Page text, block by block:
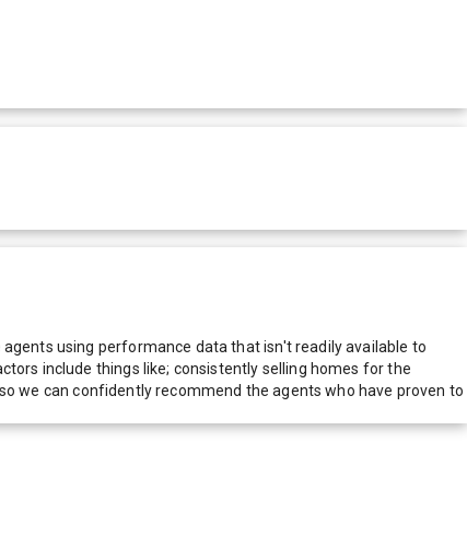
using performance data that isn't readily available to
include things like; consistently selling homes for the
we can confidently recommend the agents who have proven to